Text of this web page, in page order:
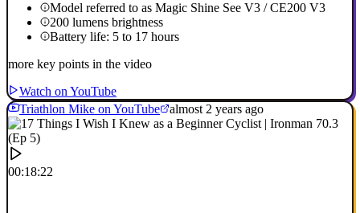
Model referred to as Magic Shine See V3 / CE200 V3
200 lumens brightness
Battery life: 5 to 17 hours
more key points in the video
Watch on YouTube
Triathlon Mike on YouTube
almost 2 years ago
00:18:22